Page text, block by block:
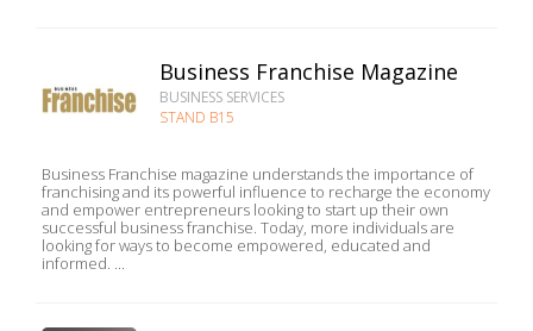
Business Franchise Magazine
BUSINESS SERVICES
STAND B15
Business Franchise magazine understands the importance of
franchising and its powerful influence to recharge the economy
and empower entrepreneurs looking to start up their own
successful business franchise. Today, more individuals are
looking for ways to become empowered, educated and
informed. ...